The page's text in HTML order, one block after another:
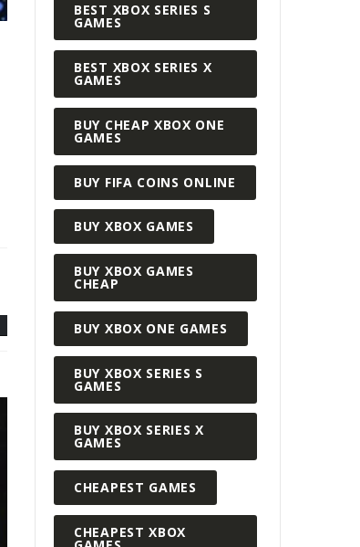
BEST XBOX SERIES S
GAMES
BEST XBOX SERIES X
GAMES
BUY CHEAP XBOX ONE
GAMES
BUY FIFA COINS ONLINE
BUY XBOX GAMES
BUY XBOX GAMES
CHEAP
BUY XBOX ONE GAMES
BUY XBOX SERIES S
GAMES
BUY XBOX SERIES X
GAMES
CHEAPEST GAMES
CHEAPEST XBOX